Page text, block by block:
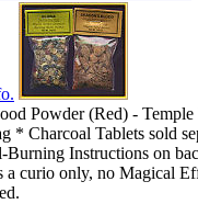
Powder (Red) -
* Charcoal Tablets sold
Burning Instructions on
a curio only, no Magical